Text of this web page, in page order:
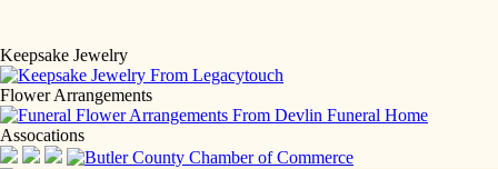
Keepsake Jewelry
Flower Arrangements
Assocations